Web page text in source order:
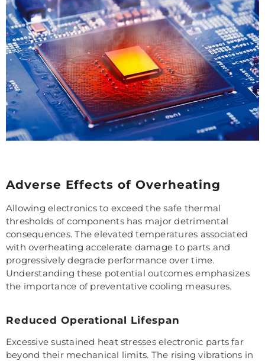
Adverse Effects of Overheating
Allowing electronics to exceed the safe thermal
thresholds of components has major detrimental
consequences. The elevated temperatures associated
with overheating accelerate damage to parts and
progressively degrade performance over time.
Understanding these potential outcomes emphasizes
the importance of preventative cooling measures.
Reduced Operational Lifespan
Excessive sustained heat stresses electronic parts far
beyond their mechanical limits. The rising vibrations in